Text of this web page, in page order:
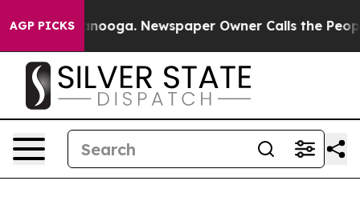
AGP PICKS Newspaper Owner Calls the People